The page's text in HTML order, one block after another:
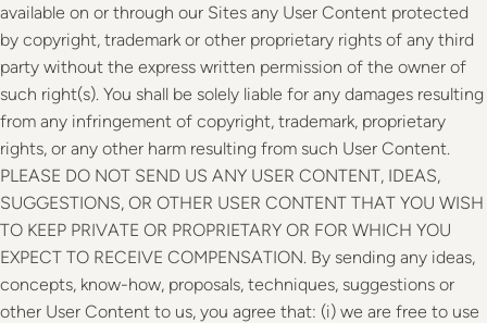
available on or through our Sites any User Content protected
by copyright, trademark or other proprietary rights of any third
party without the express written permission of the owner of
such right(s). You shall be solely liable for any damages resulting
from any infringement of copyright, trademark, proprietary
rights, or any other harm resulting from such User Content.
PLEASE DO NOT SEND US ANY USER CONTENT, IDEAS,
SUGGESTIONS, OR OTHER USER CONTENT THAT YOU WISH
TO KEEP PRIVATE OR PROPRIETARY OR FOR WHICH YOU
EXPECT TO RECEIVE COMPENSATION. By sending any ideas,
concepts, know-how, proposals, techniques, suggestions or
other User Content to us, you agree that: (i) we are free to use